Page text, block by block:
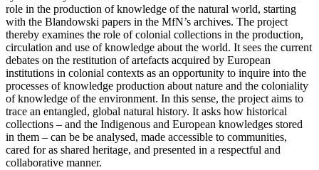
role in the production of knowledge of the natural world, starting
with the Blandowski papers in the MfN’s archives. The project
thereby examines the role of colonial collections in the production,
circulation and use of knowledge about the world. It sees the current
debates on the restitution of artefacts acquired by European
institutions in colonial contexts as an opportunity to inquire into the
processes of knowledge production about nature and the coloniality
of knowledge of the environment. In this sense, the project aims to
trace an entangled, global natural history. It asks how historical
collections – and the Indigenous and European knowledges stored
in them – can be be analysed, made accessible to communities,
cared for as shared heritage, and presented in a respectful and
collaborative manner.